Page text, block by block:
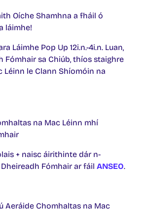
Oíche Shamhna a fháil ó
láimhe!
Láimhe Pop Up 12i.n.-4i.n. Luan,
Fómhair sa Chiúb, thíos staighre
Léinn le Clann Shíomóin na
na Mac Léinn mhí
+ naisc áirithinte dár n-
Fómhair ar fáil ANSEO.
Aeráide Chomhaltas na Mac